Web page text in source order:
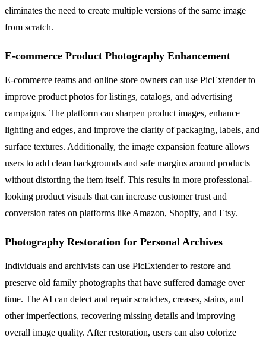
eliminates the need to create multiple versions of the same image
from scratch.
E-commerce Product Photography Enhancement
E-commerce teams and online store owners can use PicExtender to
improve product photos for listings, catalogs, and advertising
campaigns. The platform can sharpen product images, enhance
lighting and edges, and improve the clarity of packaging, labels, and
surface textures. Additionally, the image expansion feature allows
users to add clean backgrounds and safe margins around products
without distorting the item itself. This results in more professional-
looking product visuals that can increase customer trust and
conversion rates on platforms like Amazon, Shopify, and Etsy.
Photography Restoration for Personal Archives
Individuals and archivists can use PicExtender to restore and
preserve old family photographs that have suffered damage over
time. The AI can detect and repair scratches, creases, stains, and
other imperfections, recovering missing details and improving
overall image quality. After restoration, users can also colorize